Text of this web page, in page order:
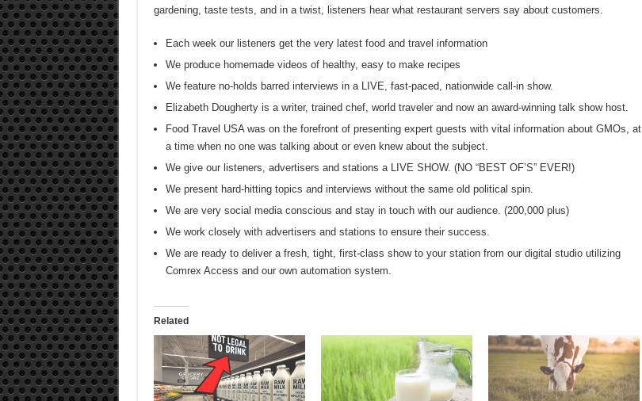
gardening, taste tests, and in a twist, listeners hear what restaurant servers say about customers.
Each week our listeners get the very latest food and travel information
We produce homemade videos of healthy, easy to make recipes
We feature no-holds barred interviews in a LIVE, fast-paced, nationwide call-in show.
Elizabeth Dougherty is a writer, trained chef, world traveler and now an award-winning talk show host.
Food Travel USA was on the forefront of presenting expert guests with vital information about GMOs, at
a time when no one was talking about or even knew about the subject.
We give our listeners, advertisers and stations a LIVE SHOW. (NO “BEST OF’S” EVER!)
We present hard-hitting topics and interviews without the same old political spin.
We are very social media conscious and stay in touch with our audience. (200,000 plus)
We work closely with advertisers and stations to ensure their success.
We are ready to deliver a fresh, tight, first-class show to your station from our digital studio utilizing
Comrex Access and our own automation system.
Related